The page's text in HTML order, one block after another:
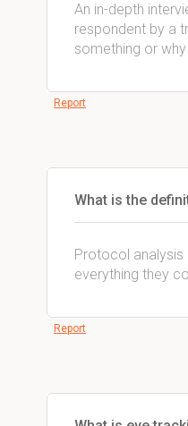
An in-depth
respondent by a
something or
Report
What is the
Protocol analysis
everything they
Report